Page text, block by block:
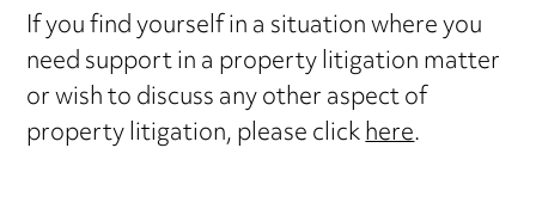
If you find yourself in a situation where you
need support in a property litigation matter
or wish to discuss any other aspect of
property litigation, please clickhere.